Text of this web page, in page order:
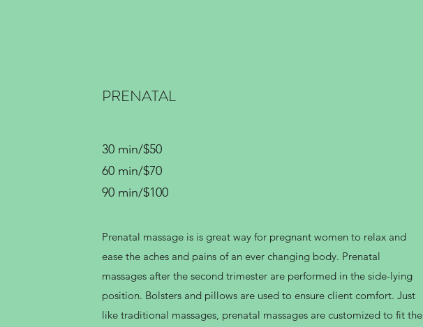
PRENATAL
30 min/$50
60 min/$70
90 min/$100
Prenatal massage is is great way for pregnant women to relax and
ease the aches and pains of an ever changing body. Prenatal
massages after the second trimester are performed in the side-lying
position. Bolsters and pillows are used to ensure client comfort. Just
like traditional massages, prenatal massages are customized to fit the